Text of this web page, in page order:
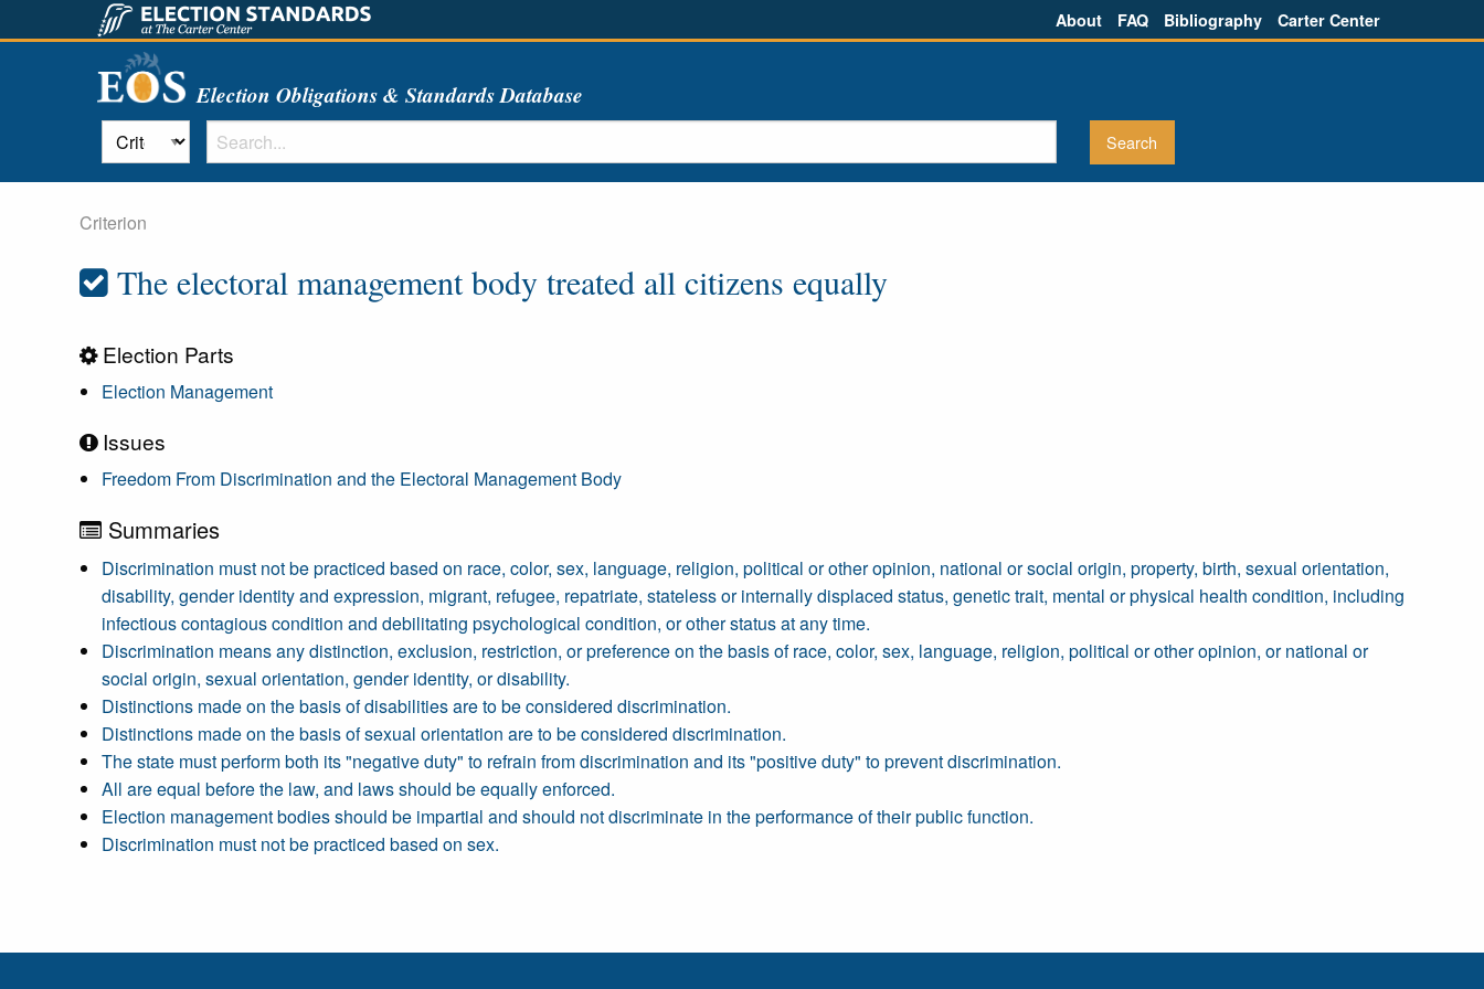
About FAQ Bibliography Carter Center
Election Obligations & Standards Database
Criterion
The electoral management body treated all citizens equally
Election Parts
Election Management
Issues
Freedom From Discrimination and the Electoral Management Body
Summaries
Discrimination must not be practiced based on race, color, sex, language, religion, political or other opinion, national or social origin, property, birth, sexual orientation,
disability, gender identity and expression, migrant, refugee, repatriate, stateless or internally displaced status, genetic trait, mental or physical health condition, including
infectious contagious condition and debilitating psychological condition, or other status at any time.
Discrimination means any distinction, exclusion, restriction, or preference on the basis of race, color, sex, language, religion, political or other opinion, or national or
social origin, sexual orientation, gender identity, or disability.
Distinctions made on the basis of disabilities are to be considered discrimination.
Distinctions made on the basis of sexual orientation are to be considered discrimination.
The state must perform both its "negative duty" to refrain from discrimination and its "positive duty" to prevent discrimination.
All are equal before the law, and laws should be equally enforced.
Election management bodies should be impartial and should not discriminate in the performance of their public function.
Discrimination must not be practiced based on sex.